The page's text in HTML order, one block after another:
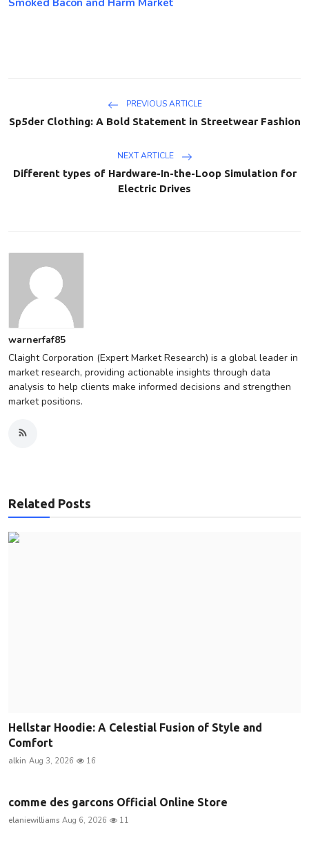
PREVIOUS ARTICLE
Sp5der Clothing: A Bold Statement in Streetwear Fashion
NEXT ARTICLE
Different types of Hardware-In-the-Loop Simulation for
Electric Drives
warnerfaf85
Claight Corporation (Expert Market Research) is a global leader in
market research, providing actionable insights through data
analysis to help clients make informed decisions and strengthen
market positions.
Related Posts
Hellstar Hoodie: A Celestial Fusion of Style and
Comfort
alkin Aug 3, 2026 16
comme des garcons Official Online Store
elaniewilliams Aug 6, 2026 11